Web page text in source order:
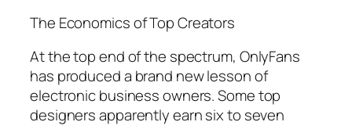
The Economics of Top Creators
At the top end of the spectrum, OnlyFans
has produced a brand new lesson of
electronic business owners. Some top
designers apparently earn six to seven